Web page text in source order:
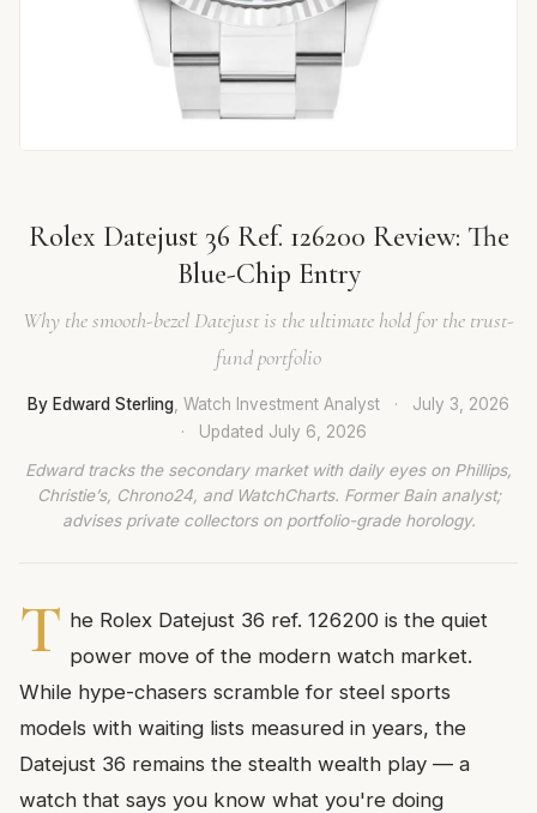
Rolex Datejust 36 Ref. 126200 Review: The
Blue-Chip Entry
Why the smooth-bezel Datejust is the ultimate hold for the trust-
fund portfolio
By Edward Sterling , Watch Investment Analyst ·
July 3, 2026
·
Updated July 6, 2026
Edward tracks the secondary market with daily eyes on Phillips,
Christie’s, Chrono24, and WatchCharts. Former Bain analyst;
advises private collectors on portfolio-grade horology.
T he Rolex Datejust 36 ref. 126200 is the quiet
power move of the modern watch market.
While hype-chasers scramble for steel sports
models with waiting lists measured in years, the
Datejust 36 remains the stealth wealth play — a
watch that says you know what you're doing